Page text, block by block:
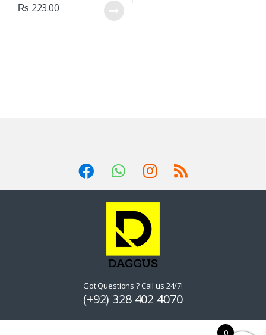
₨ 223.00
Got Questions ? Call us 24/7!
(+92) 328 402 4070
0